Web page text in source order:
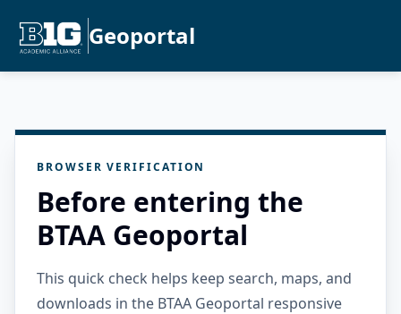
Geoportal
BROWSER VERIFICATION
Before entering the
BTAA Geoportal
This quick check helps keep search, maps, and
downloads in the BTAA Geoportal responsive